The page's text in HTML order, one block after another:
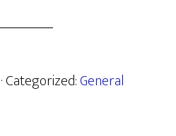
· Categorized:General